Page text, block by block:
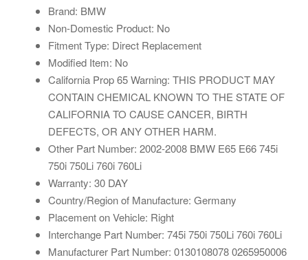
Brand: BMW
Non-Domestic Product: No
Fitment Type: Direct Replacement
Modified Item: No
California Prop 65 Warning: THIS PRODUCT MAY
CONTAIN CHEMICAL KNOWN TO THE STATE OF
CALIFORNIA TO CAUSE CANCER, BIRTH
DEFECTS, OR ANY OTHER HARM.
Other Part Number: 2002-2008 BMW E65 E66 745i
750i 750Li 760i 760Li
Warranty: 30 DAY
Country/Region of Manufacture: Germany
Placement on Vehicle: Right
Interchange Part Number: 745i 750i 750Li 760i 760Li
Manufacturer Part Number: 0130108078 0265950006